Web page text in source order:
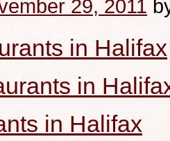
29, 2011
in Halifax
in
in Halifax